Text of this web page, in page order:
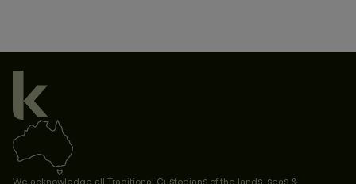
We acknowledge all Traditional Custodians of the lands, seas &